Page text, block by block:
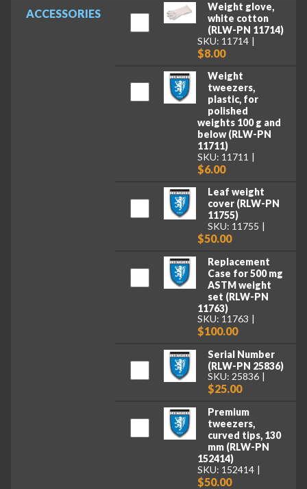
ACCESSORIES
Weight glove,
white cotton
(RLW-PN 11714)
SKU: 11714
$8.00
Weight
tweezers,
plastic, for
polished
weights 100 g and
below (RLW-PN
11711)
SKU: 11711
$6.00
Leaf weight
cover (RLW-PN
11755)
SKU: 11755
$50.00
Replacement
Case for 500 mg
ASTM weight
set (RLW-PN
11763)
SKU: 11763
$100.00
Serial Number
(RLW-PN 25836)
SKU: 25836
$25.00
Premium
tweezers,
curved tips, 130
mm (RLW-PN
152414)
SKU: 152414
$50.00